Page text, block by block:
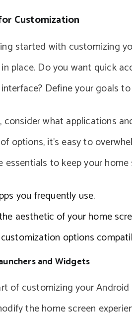
Customization
started with customizing
place. Do you want quick
Define your goals
consider what applications
options, it’s easy to
to keep your
you frequently use.
aesthetic of your home
options
and Widgets
of customizing your
the home screen